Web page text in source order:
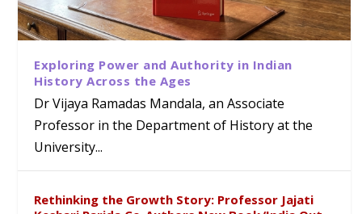
Exploring Power and Authority in Indian
History Across the Ages
Dr Vijaya Ramadas Mandala, an Associate
Professor in the Department of History at the
University...
Rethinking the Growth Story: Professor Jajati